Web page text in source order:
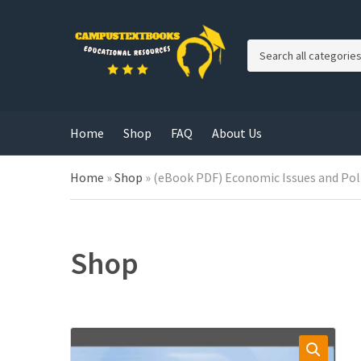
g
o
r
y
Home Shop FAQ About Us
Home »Shop » (eBook PDF) Economic Issues and
Shop